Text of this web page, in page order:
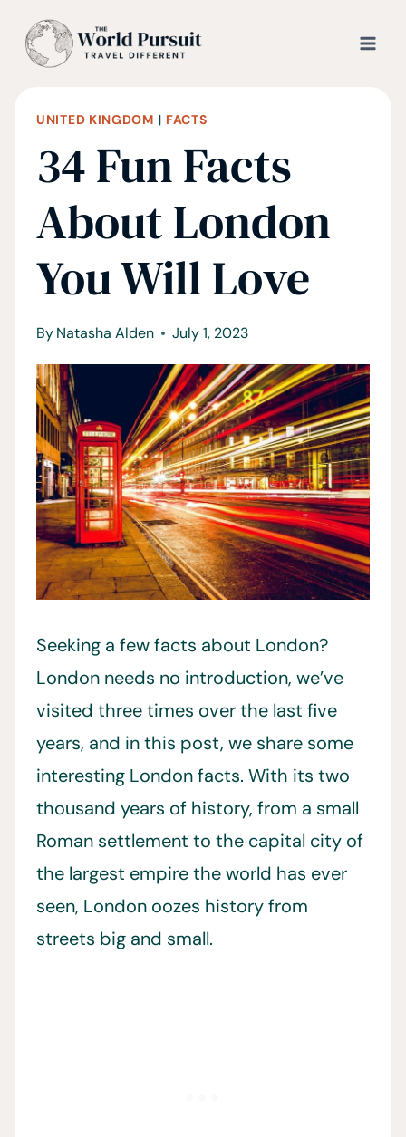
UNITED KINGDOM | FACTS
34 Fun Facts
About London
You Will Love
ByNatasha Alden July 1, 2023
Seeking a few facts about London?
London needs no introduction, we’ve
visited three times over the last five
years, and in this post, we share some
interesting London facts. With its two
thousand years of history, from a small
Roman settlement to the capital city of
the largest empire the world has ever
seen, London oozes history from
streets big and small.